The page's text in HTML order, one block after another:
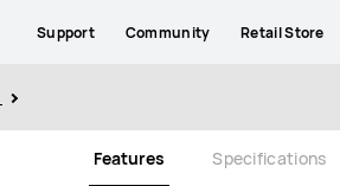
Support Community Retail Store
Features Specifications